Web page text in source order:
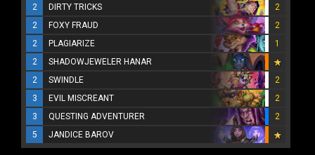
2
DIRTY TRICKS
2
2
FOXY FRAUD
2
2
PLAGIARIZE
1
2
SHADOWJEWELER HANAR
2
SWINDLE
2
3
EVIL MISCREANT
2
3
QUESTING ADVENTURER
2
5
JANDICE BAROV